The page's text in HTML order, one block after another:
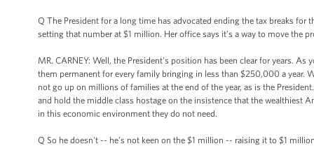
Q The President for a long time has advocated ending the tax breaks
setting that number at $1 million. Her office says it’s a way to move the
MR. CARNEY: Well, the President’s position has been clear for years.
them permanent for every family bringing in less than $250,000 a year.
not go up on millions of families at the end of the year, as is the
and hold the middle class hostage on the insistence that the wealthiest
in this economic environment they do not need.
Q So he doesn't -- he’s not keen on the $1 million -- raising it to $1